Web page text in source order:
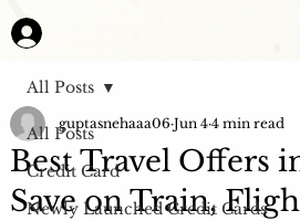
All Posts
Credit Card
Newly Launched Credit Cards
All Posts
Best Travel Offers
Save on Train,
guptasnehaaa06 Jun 4 4 min read